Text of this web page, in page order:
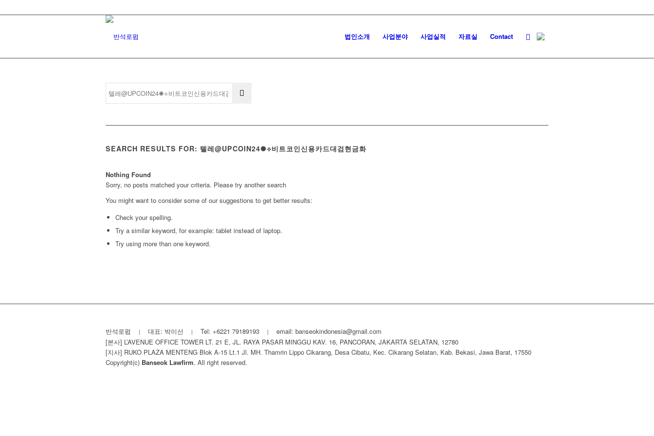
법인소개 사업분야 사업실적 자료실 Contact
SEARCH RESULTS FOR: 텔레@UPCOIN24✺⟡비트코인신용카드대검현금화
Nothing Found
Sorry, no posts matched your criteria. Please try another search
You might want to consider some of our suggestions to get better results:
Check your spelling.
Try a similar keyword, for example: tablet instead of laptop.
Try using more than one keyword.
반석로펌 | 대표: 박이선 | Tel: +6221 79189193 |
email: banseokindonesia@gmail.com
[본사] L’AVENUE OFFICE TOWER LT. 21 E, JL. RAYA PASAR MINGGU KAV. 16, PANCORAN, JAKARTA SELATAN, 12780
[지사] RUKO PLAZA MENTENG Blok A-15 Lt.1 Jl. MH. Thamrin Lippo Cikarang, Desa Cibatu, Kec. Cikarang Selatan, Kab. Bekasi, Jawa Barat, 17550
Copyright(c) Banseok Lawfirm. All right reserved.